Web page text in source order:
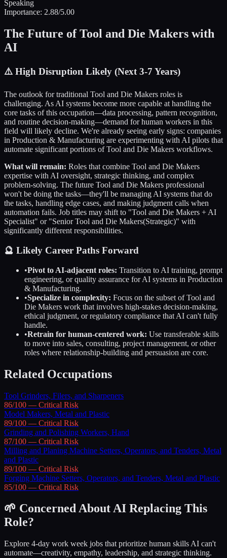
Speaking
Importance: 2.88/5.00
The Future ofTool and Die Makers with
AI
⚠️ High Disruption Likely (Next 3-7 Years)
The outlook for traditional Tool and Die Makers roles is
challenging. As AI systems become more capable at handling the
core tasks of this occupation—data processing, pattern recognition,
and routine decision-making—demand for human workers in this
field will likely decline. We're already seeing early signs: companies
in Production & Manufacturing are experimenting with AI pilots that
automate significant portions ofTool and Die Makers workflows.
What will remain: Roles that combine Tool and Die Makers
expertise with AI oversight, strategic thinking, and complex
problem-solving. The future Tool and Die Makers professional
won't be doing the tasks—they'll be managing AI systems that do
the tasks, handling edge cases, and making judgment calls when
automation fails. Job titles may shift to "Tool and Die Makers + AI
Specialist" or "SeniorTool and Die Makers(Strategic)" with
significantly different responsibilities.
🔮 Likely Career Paths Forward
•Pivot to AI-adjacent roles: Transition to AI training, prompt
engineering, or quality assurance for AI systems in Production
& Manufacturing.
•Specialize in complexity: Focus on the subset ofTool and
Die Makers work that involves high-stakes decision-making,
ethical judgment, or regulatory compliance that AI can't fully
handle.
•Retrain for human-centered work: Use transferable skills
to move into sales, consulting, project management, or other
roles where relationship-building and persuasion are core.
Related Occupations
Tool Grinders, Filers, and Sharpeners
86/100 — Critical Risk
Model Makers, Metal and Plastic
89/100 — Critical Risk
Grinding and Polishing Workers, Hand
87/100 — Critical Risk
Milling and Planing Machine Setters, Operators, and Tenders, Metal
and Plastic
89/100 — Critical Risk
Forging Machine Setters, Operators, and Tenders, Metal and Plastic
85/100 — Critical Risk
🌱 Concerned About AI Replacing This
Role?
Explore 4-day work week jobs that prioritize human skills AI can't
automate—creativity, empathy, leadership, and strategic thinking.